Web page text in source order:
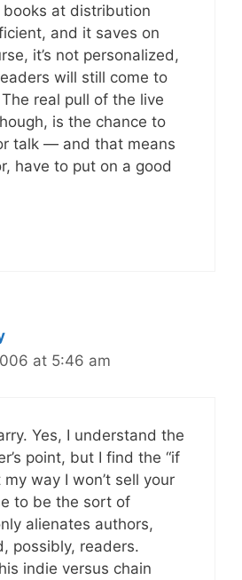
books at distribution
and it saves on
it’s not personalized,
will still come to
real pull of the live
is the chance to
talk — and that means
have to put on a good
at 5:46 am
Yes, I understand the
point, but I find the “if
way I won’t sell your
to be the sort of
alienates authors,
possibly, readers.
indie versus chain